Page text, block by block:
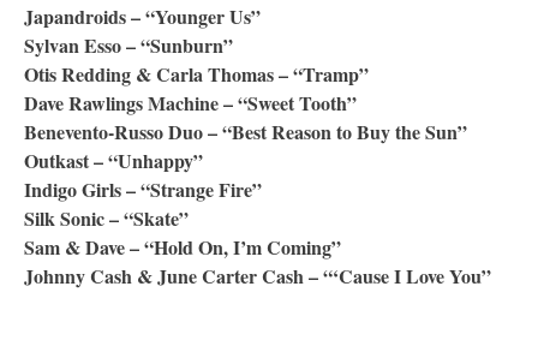
Japandroids – “Younger Us”
Sylvan Esso – “Sunburn”
Otis Redding & Carla Thomas – “Tramp”
Dave Rawlings Machine – “Sweet Tooth”
Benevento-Russo Duo – “Best Reason to Buy the Sun”
Outkast – “Unhappy”
Indigo Girls – “Strange Fire”
Silk Sonic – “Skate”
Sam & Dave – “Hold On, I’m Coming”
Johnny Cash & June Carter Cash – “‘Cause I Love You”